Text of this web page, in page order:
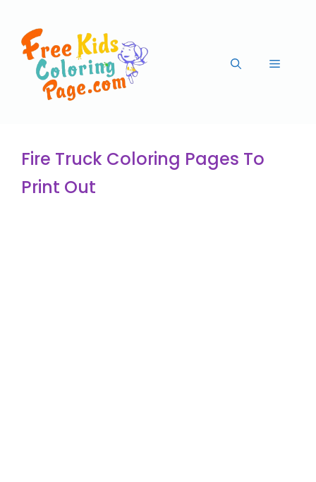
Fire Truck Coloring Pages To
Print Out